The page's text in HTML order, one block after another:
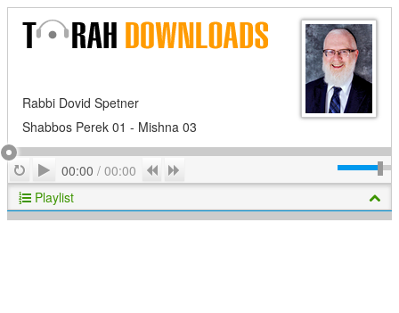
Rabbi Dovid Spetner
Shabbos Perek 01 - Mishna 03
RepeatPlay
00:00 / 00:00 Previous
Playlist